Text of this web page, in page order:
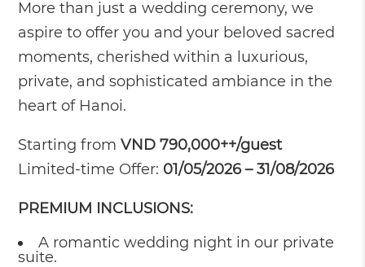
More than just a wedding ceremony, we
aspire to offer you and your beloved sacred
moments, cherished within a luxurious,
private, and sophisticated ambiance in the
heart of Hanoi.
Starting fromVND 790,000++/guest
Limited-time Offer: 01/05/2026 – 31/08/2026
PREMIUM INCLUSIONS:
A romantic wedding night in our private
suite.